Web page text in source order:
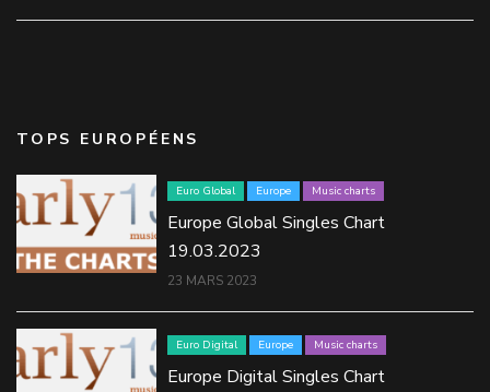
TOPS EUROPÉENS
Euro Global Europe Music charts
Europe Global Singles Chart
19.03.2023
23 MARS 2023
Euro Digital Europe Music charts
Europe Digital Singles Chart